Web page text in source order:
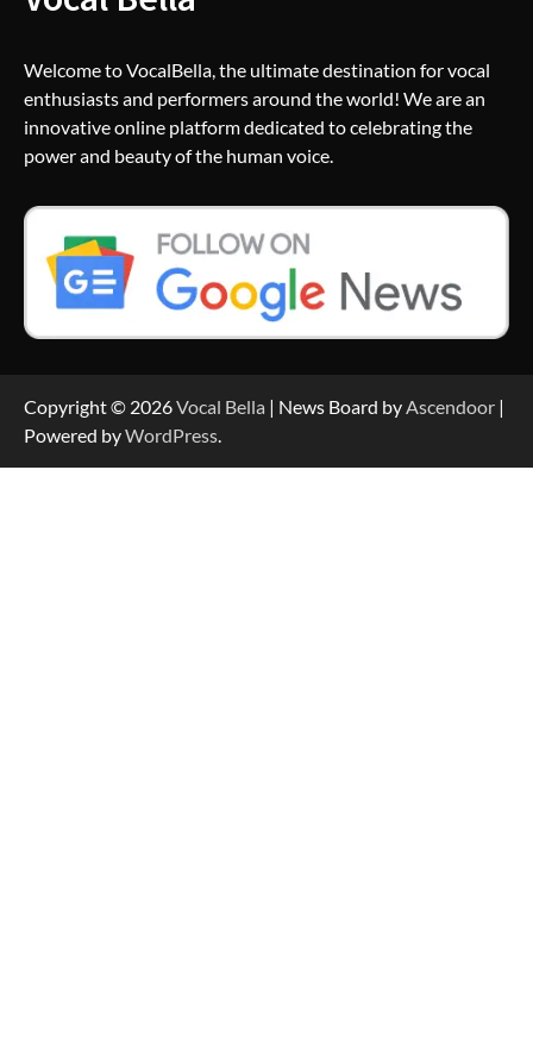
Welcome to VocalBella, the ultimate destination for vocal
enthusiasts and performers around the world! We are an
innovative online platform dedicated to celebrating the
power and beauty of the human voice.
Copyright © 2026Vocal Bella | News Board byAscendoor |
Powered byWordPress.